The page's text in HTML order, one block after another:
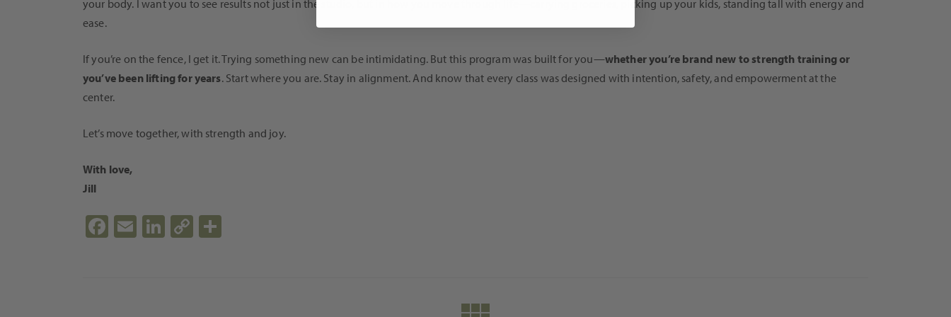
your body. I want you to see results not just in the studio, but in how you move through life—carrying groceries, picking up your kids, standing tall with energy and
ease.
If you’re on the fence, I get it. Trying something new can be intimidating. But this program was built for you—whether you’re brand new to strength training or
you’ve been lifting for years. Start where you are. Stay in alignment. And know that every class was designed with intention, safety, and empowerment at the
center.
Let’s move together, with strength and joy.
With love,
Jill
Fa E
Li
C